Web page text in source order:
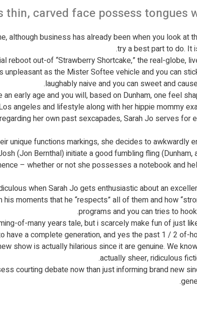
thin, carved face possess tongues
although business has already been when you look
try a best part to do. It
reboot out-of “Strawberry Shortcake,” the real-globe,
unpleasant as the Mister Softee vehicle and you can
laughably naive and you can sweet and
early age and you will, based on Dunham, one feel
angeles and lifestyle along with her hippie mommy
her own past sexcapades, Sarah Jo serves
unique functions markings, she decides to awkwardly
(Jon Bernthal) initiate a good fumbling fling
– whether or not she possesses a notebook and
when Sarah Jo gets enthusiastic about an
moments that he “respects” all of them and how
programs and you can tries to
have a complete generation, and yes the past 1 / 2 of-
show is actually hilarious since it are genuine. We
actually sheer, ridiculous
courting debate now than just informing brand new